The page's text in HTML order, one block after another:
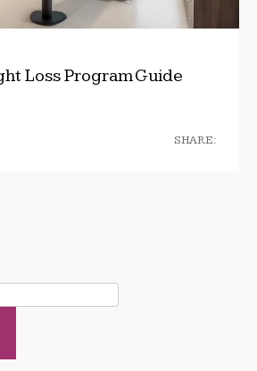
Loss Program Guide
SHARE: